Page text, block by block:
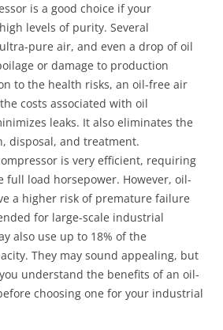
is a good choice if your
levels of purity. Several
pure air, and even a drop of oil
or damage to production
to the health risks, an oil-free air
costs associated with oil
leaks. It also eliminates the
disposal, and treatment.
is very efficient, requiring
full load horsepower. However, oil-
a higher risk of premature failure
for large-scale industrial
also use up to 18% of the
They may sound appealing, but
understand the benefits of an oil-
choosing one for your industrial